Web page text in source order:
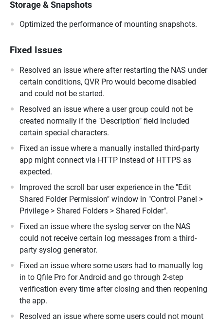
Storage & Snapshots
Optimized the performance of mounting snapshots.
Fixed Issues
Resolved an issue where after restarting the NAS under
certain conditions, QVR Pro would become disabled
and could not be started.
Resolved an issue where a user group could not be
created normally if the "Description" field included
certain special characters.
Fixed an issue where a manually installed third-party
app might connect via HTTP instead of HTTPS as
expected.
Improved the scroll bar user experience in the "Edit
Shared Folder Permission" window in "Control Panel >
Privilege > Shared Folders > Shared Folder".
Fixed an issue where the syslog server on the NAS
could not receive certain log messages from a third-
party syslog generator.
Fixed an issue where some users had to manually log
in to Qfile Pro for Android and go through 2-step
verification every time after closing and then reopening
the app.
Resolved an issue where some users could not mount